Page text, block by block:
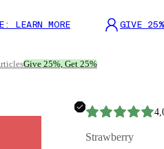
LEARN MORE GIVE
Give 25%, Get 25%
Strawberry